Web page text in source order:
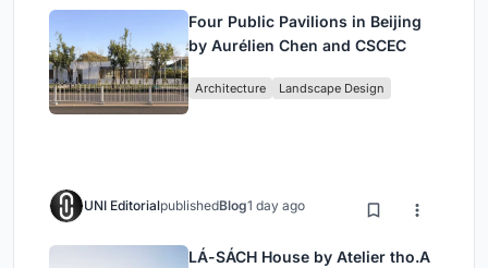
Four Public Pavilions in Beijing
by Aurélien Chen and CSCEC
Architecture Landscape Design
UNI EditorialpublishedBlog1 day ago
LÁ-SÁCH House by Atelier tho.A